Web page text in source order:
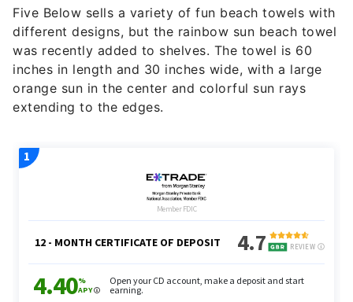
Five Below sells a variety of fun beach towels with
different designs, but the rainbow sun beach towel
was recently added to shelves. The towel is 60
inches in length and 30 inches wide, with a large
orange sun in the center and colorful sun rays
extending to the edges.